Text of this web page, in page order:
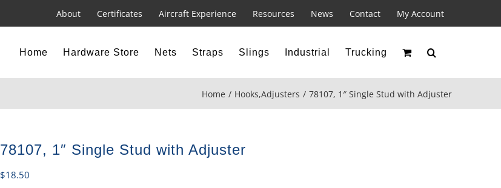
About Certificates Aircraft Experience Resources News Contact My Account
Home Hardware Store Nets Straps Slings Industrial Trucking
Home Hooks,Adjusters 78107, 1″ Single Stud with Adjuster
78107, 1″ Single Stud with Adjuster
$18.50